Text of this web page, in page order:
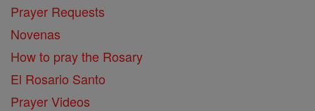
Prayer Requests
Novenas
How to pray the Rosary
El Rosario Santo
Prayer Videos